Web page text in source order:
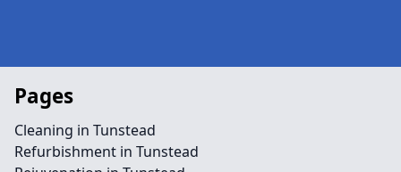
Pages
Cleaning in Tunstead
Refurbishment in Tunstead